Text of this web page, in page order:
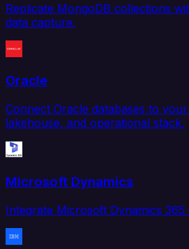
Replicate MongoDB collections
data capture.
Oracle
Connect Oracle databases to
lakehouse, and operational stack.
Microsoft Dynamics
Integrate Microsoft Dynamics 365